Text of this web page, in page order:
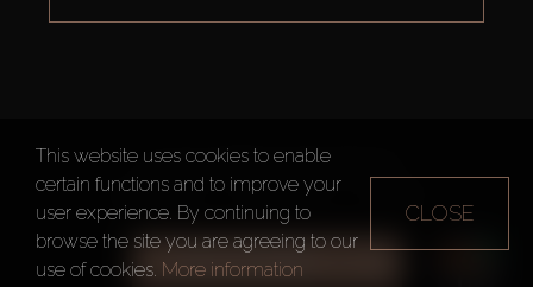
ALL FILTERS
AX CAPITAL ©2026 All Rights Reserved
Terms of Use
Privacy Policy
This website uses cookies to enable
certain functions and to improve your
user experience. By continuing to
browse the site you are agreeing to our
use of cookies. More information
CLOSE